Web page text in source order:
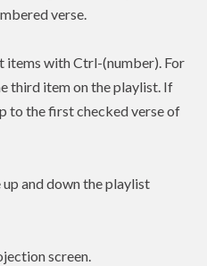
verse.
items with Ctrl-(number). For
third item on the playlist. If
to the first checked verse of
up and down the playlist
screen.